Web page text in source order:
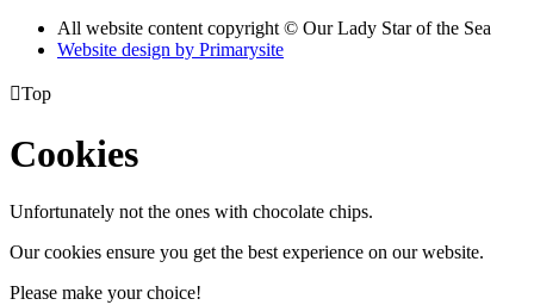
All website content copyright © Our Lady Star of the Sea
Website design by Primarysite
Top
Cookies
Unfortunately not the ones with chocolate chips.
Our cookies ensure you get the best experience on our website.
Please make your choice!